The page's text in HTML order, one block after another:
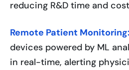
reducing R&D time and
Remote Patient Monitoring:
devices powered by ML
in real-time, alerting